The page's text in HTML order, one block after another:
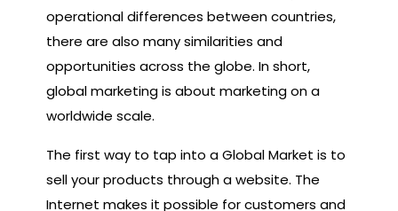
operational differences between countries,
there are also many similarities and
opportunities across the globe. In short,
global marketing is about marketing on a
worldwide scale.
The first way to tap into a Global Market is to
sell your products through a website. The
Internet makes it possible for customers and